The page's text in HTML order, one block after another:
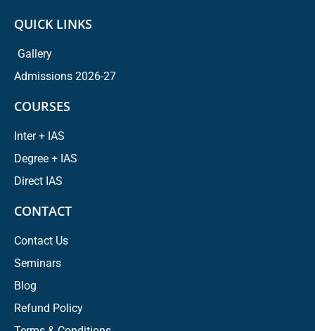
QUICK LINKS
Gallery
Admissions 2026-27
COURSES
Inter + IAS
Degree + IAS
Direct IAS
CONTACT
Contact Us
Seminars
Blog
Refund Policy